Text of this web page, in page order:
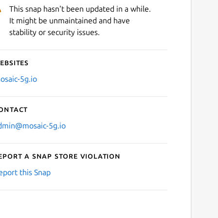
This snap hasn't been updated in a while.
It might be unmaintained and have
stability or security issues.
5g.io
5g.io
a Snap Store violation
this Snap